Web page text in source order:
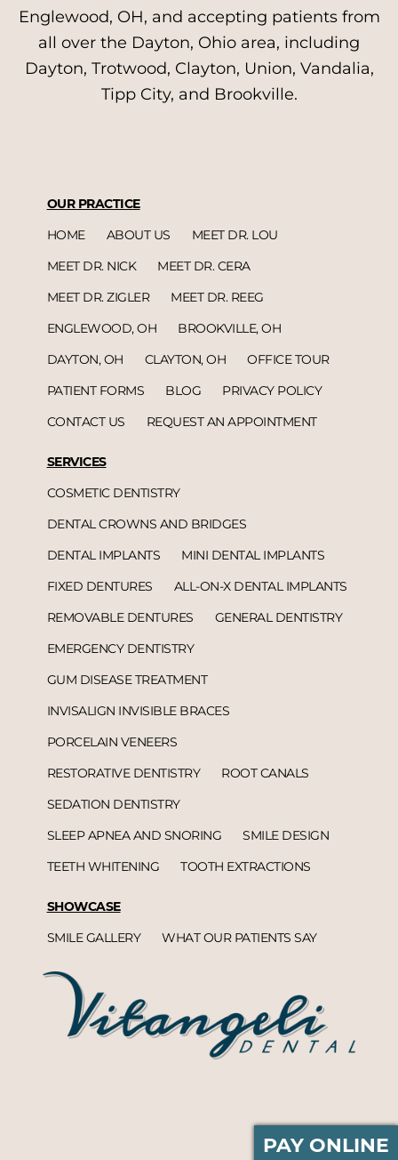
PAY ONLINE
Englewood, OH, and accepting patients from
all over the Dayton, Ohio area, including
Dayton, Trotwood, Clayton, Union, Vandalia,
Tipp City, and Brookville.
OUR PRACTICE
HOME
ABOUT US
MEET DR. LOU
MEET DR. NICK
MEET DR. CERA
MEET DR. ZIGLER
MEET DR. REEG
ENGLEWOOD, OH
BROOKVILLE, OH
DAYTON, OH
CLAYTON, OH
OFFICE TOUR
PATIENT FORMS
BLOG
PRIVACY POLICY
CONTACT US
REQUEST AN APPOINTMENT
SERVICES
COSMETIC DENTISTRY
DENTAL CROWNS AND BRIDGES
DENTAL IMPLANTS
MINI DENTAL IMPLANTS
FIXED DENTURES
ALL-ON-X DENTAL IMPLANTS
REMOVABLE DENTURES
GENERAL DENTISTRY
EMERGENCY DENTISTRY
GUM DISEASE TREATMENT
INVISALIGN INVISIBLE BRACES
PORCELAIN VENEERS
RESTORATIVE DENTISTRY
ROOT CANALS
SEDATION DENTISTRY
SLEEP APNEA AND SNORING
SMILE DESIGN
TEETH WHITENING
TOOTH EXTRACTIONS
SHOWCASE
SMILE GALLERY
WHAT OUR PATIENTS SAY